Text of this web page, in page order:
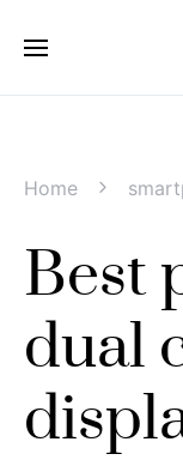
Home
Best
dual